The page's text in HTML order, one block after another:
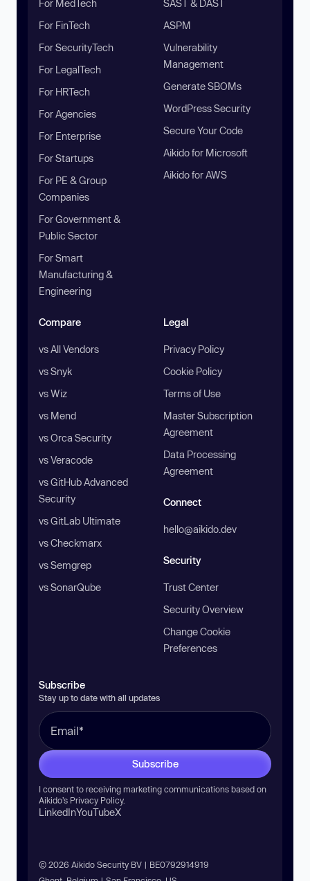
For MedTech
For FinTech
For SecurityTech
For LegalTech
For HRTech
For Agencies
For Enterprise
For Startups
For PE & Group
Companies
For Government &
Public Sector
For Smart
Manufacturing &
Engineering
SAST & DAST
ASPM
Vulnerability
Management
Generate SBOMs
WordPress Security
Secure Your Code
Aikido for Microsoft
Aikido for AWS
Compare
vs All Vendors
vs Snyk
vs Wiz
vs Mend
vs Orca Security
vs Veracode
vs GitHub Advanced
Security
vs GitLab Ultimate
vs Checkmarx
vs Semgrep
vs SonarQube
Legal
Privacy Policy
Cookie Policy
Terms of Use
Master Subscription
Agreement
Data Processing
Agreement
Connect
hello@aikido.dev
Security
Trust Center
Security Overview
Change Cookie
Preferences
Subscribe
Stay up to date with all updates
Subscribe
I consent to receiving marketing communications based on
Aikido’s Privacy Policy.
LinkedInYouTubeX
© 2026 Aikido Security BV | BE0792914919